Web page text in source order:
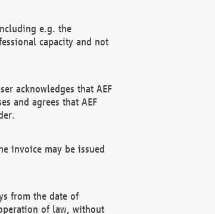
e.g. the
capacity and not
acknowledges that AEF
and agrees that AEF
invoice may be issued
from the date of
of law, without